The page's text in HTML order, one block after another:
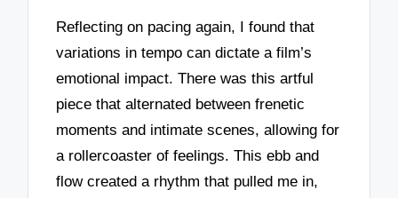
Reflecting on pacing again, I found that
variations in tempo can dictate a film’s
emotional impact. There was this artful
piece that alternated between frenetic
moments and intimate scenes, allowing for
a rollercoaster of feelings. This ebb and
flow created a rhythm that pulled me in,